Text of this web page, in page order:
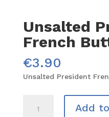
Unsalted
French
€3.90
Unsalted President
President
Add